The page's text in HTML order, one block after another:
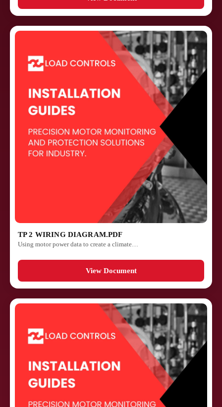
TP 2 WIRING DIAGRAM.PDF
Using motor power data to create a climate…
View Document